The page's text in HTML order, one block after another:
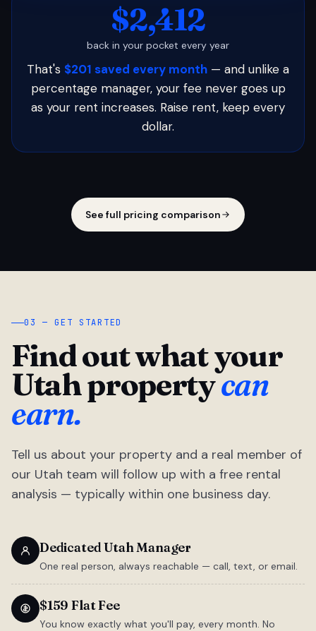
$2,412
back in your pocket every year
That's $201 saved every month — and unlike a
percentage manager, your fee never goes up
as your rent increases. Raise rent, keep every
dollar.
See full pricing comparison
03 — GET STARTED
Find out what your
Utah propertycan
earn.
Tell us about your property and a real member of
our Utah team will follow up with a free rental
analysis — typically within one business day.
Dedicated Utah Manager
One real person, always reachable — call, text, or email.
$159 Flat Fee
You know exactly what you'll pay, every month. No